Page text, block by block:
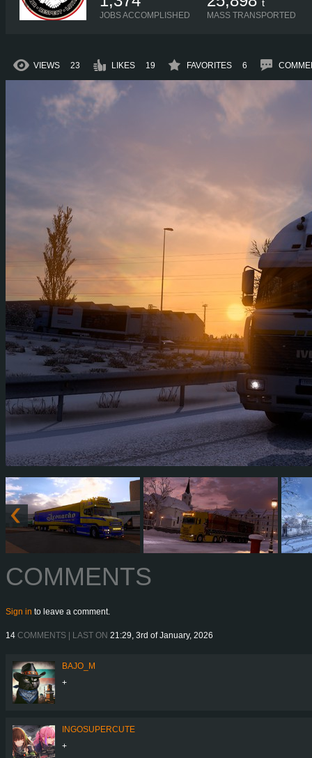
JOBS ACCOMPLISHED
t
MASS TRANSPORTED
VIEWS 23 LIKES 19 FAVORITES 6
COMMENTS
Sign in to leave a comment.
14 COMMENTS | LAST ON 21:29, 3rd of January, 2026
BAJO_M
+
INGOSUPERCUTE
+